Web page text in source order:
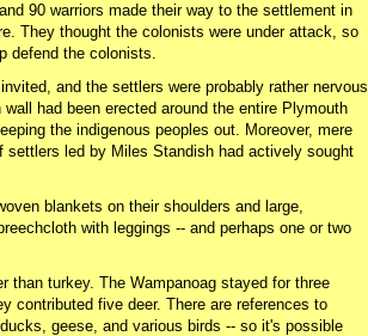
90 warriors made their way to the settlement in
They thought the colonists were under attack, so
defend the colonists.
and the settlers were probably rather nervous
had been erected around the entire Plymouth
the indigenous peoples out. Moreover, mere
led by Miles Standish had actively sought
blankets on their shoulders and large,
with leggings -- and perhaps one or two
than turkey. The Wampanoag stayed for three
contributed five deer. There are references to
geese, and various birds -- so it's possible